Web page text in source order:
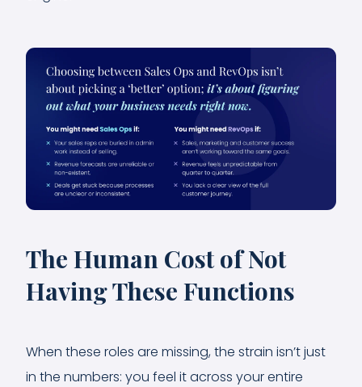
The Human Cost of Not
Having These Functions
When these roles are missing, the strain isn’t just
in the numbers: you feel it across your entire